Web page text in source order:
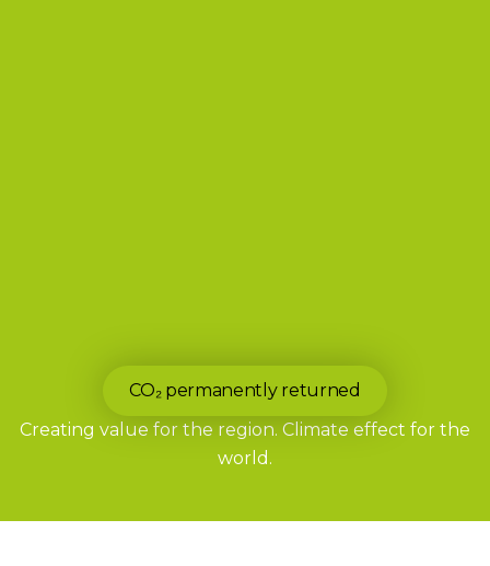
CO₂ permanently returned
Creating value for the region. Climate effect for the
world.